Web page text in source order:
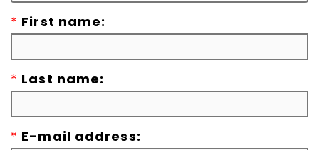
Free Demos
Contact
* First name:
* Last name:
* E-mail address: